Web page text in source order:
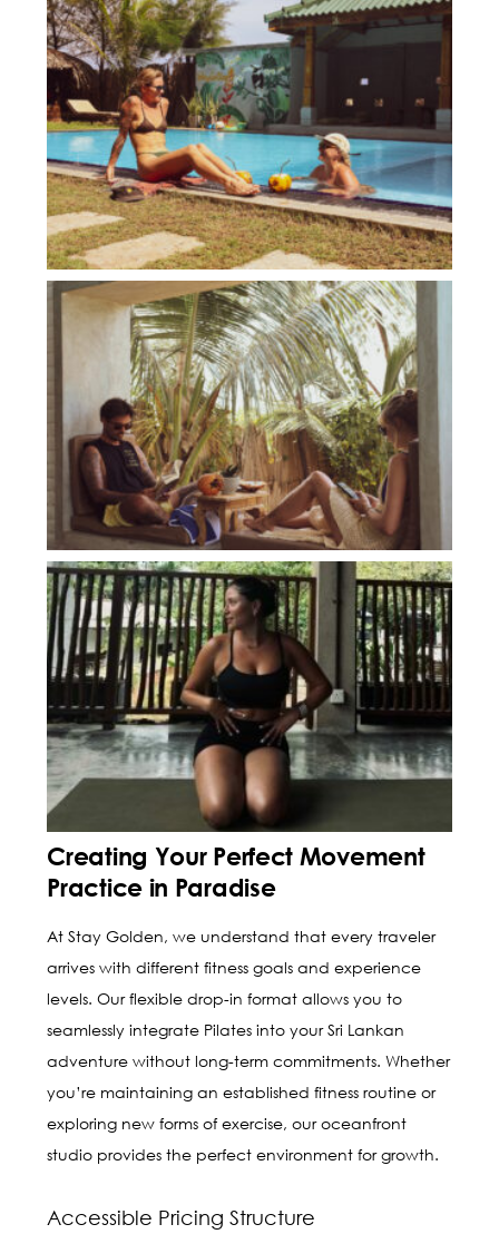
Creating Your Perfect Movement
Practice in Paradise
At Stay Golden, we understand that every traveler
arrives with different fitness goals and experience
levels. Our flexible drop-in format allows you to
seamlessly integrate Pilates into your Sri Lankan
adventure without long-term commitments. Whether
you’re maintaining an established fitness routine or
exploring new forms of exercise, our oceanfront
studio provides the perfect environment for growth.
Accessible Pricing Structure